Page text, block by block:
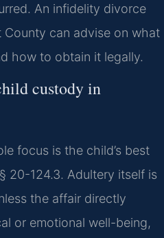
An infidelity divorce
can advise on what
how to obtain it legally.
custody in
focus is the child’s best
20-124.3. Adultery itself is
the affair directly
or emotional well-being,